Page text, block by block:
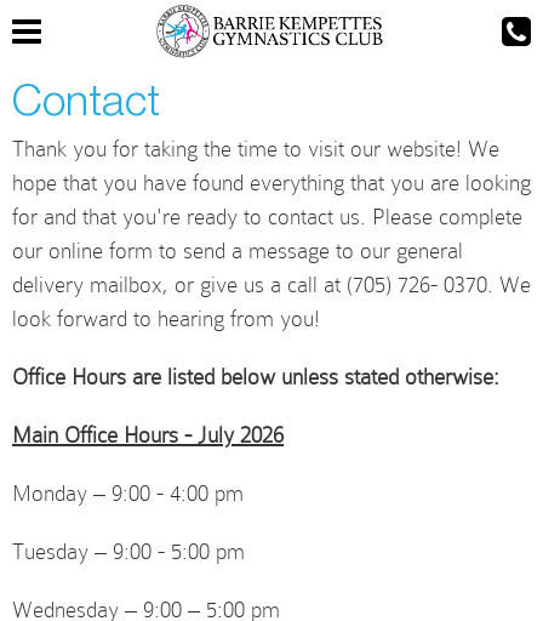
Contact
Thank you for taking the time to visit our website! We
hope that you have found everything that you are looking
for and that you're ready to contact us. Please complete
our online form to send a message to our general
delivery mailbox, or give us a call at (705) 726- 0370. We
look forward to hearing from you!
Office Hours are listed below unless stated otherwise:
Main Office Hours - July 2026
Monday – 9:00 - 4:00 pm
Tuesday – 9:00 - 5:00 pm
Wednesday – 9:00 – 5:00 pm